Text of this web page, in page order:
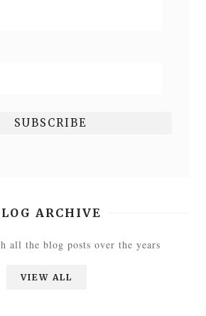
ARCHIVE
all the blog posts over the years
VIEW ALL